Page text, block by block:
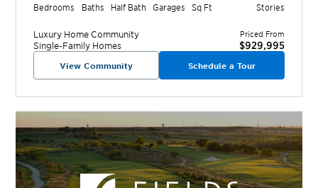
Bedrooms Baths Half Bath Garages Sq Ft Stories
Luxury Home Community
Single-Family Homes
Priced From
$929,995
View Community Schedule a Tour